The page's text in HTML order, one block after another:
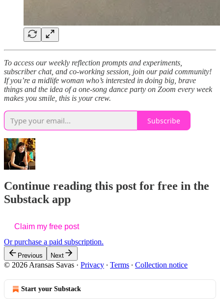
To access our weekly reflection prompts and experiments,
subscriber chat, and co-working session, join our paid community!
If you’re a midlife woman who’s interested in doing big, brave
things and the idea of a one-song dance party on Zoom every week
makes you smile, this is your crew.
Subscribe
Continue reading this post for free in the
Substack app
Claim my free post
Or purchase a paid subscription.
Previous Next
© 2026 Aransas Savas · Privacy ∙ Terms ∙ Collection notice
Start your Substack